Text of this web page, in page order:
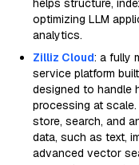
helps structure,
optimizing LLM
analytics.
Zilliz Cloud: a fully
service platform
designed to handle
processing at
store, search, and
data, such as text,
advanced vector